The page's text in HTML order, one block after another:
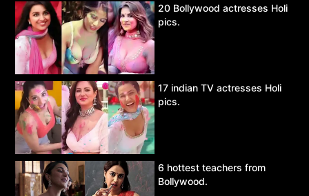
20 Bollywood actresses Holi
pics.
17 indian TV actresses Holi
pics.
6 hottest teachers from
Bollywood.